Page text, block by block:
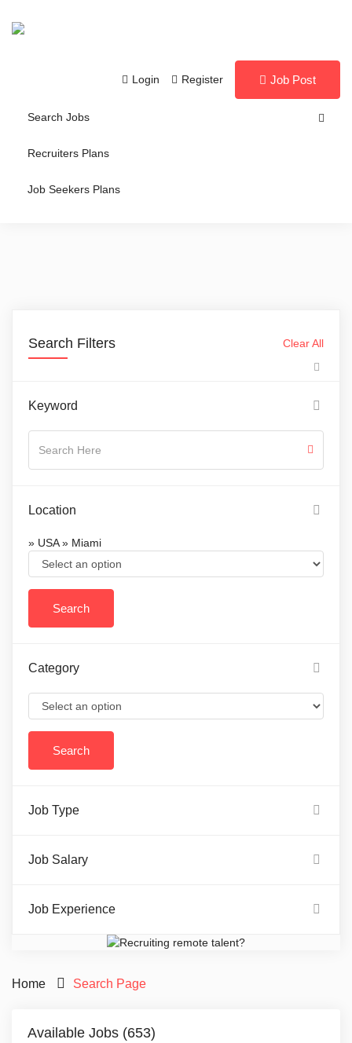
Login Register Job Post
Search Jobs
Recruiters Plans
Job Seekers Plans
Search Filters Clear All
Keyword
Location
» USA » Miami
Category
Job Type
Job Salary
Job Experience
Home Search Page
Available Jobs (653)